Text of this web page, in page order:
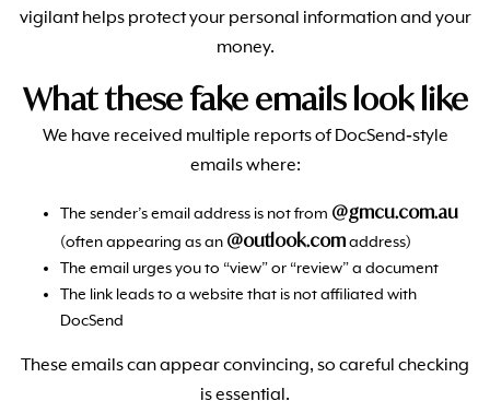
vigilant helps protect your personal information and your
money.
What these fake emails look like
We have received multiple reports of DocSend‑style
emails where:
The sender’s email address is not from @gmcu.com.au
(often appearing as an @outlook.comaddress)
The email urges you to “view” or “review” a document
The link leads to a website that is not affiliated with
DocSend
These emails can appear convincing, so careful checking
is essential.